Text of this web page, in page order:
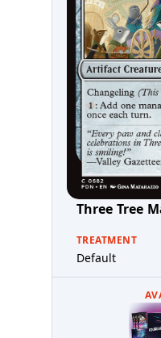
Three Tree
TREATMENT
Default